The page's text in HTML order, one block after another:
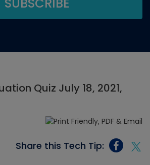
Quiz July 18, 2021,
Share this Tech Tip: